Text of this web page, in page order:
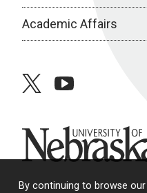
By continuing to browse
Academic Affairs
twitteryoutube
University of Nebraska